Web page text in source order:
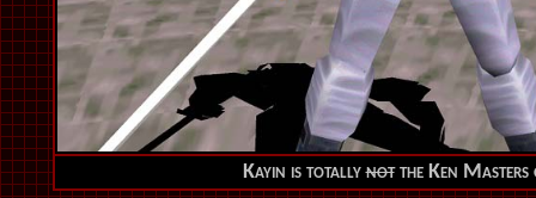
Kayin is totallynotthe Ken Masters